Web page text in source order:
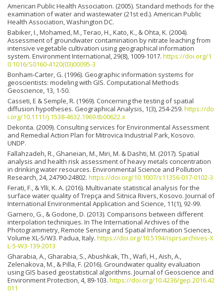
American Public Health Association. (2005). Standard methods for the
examination of water and wastewater (21st ed.). American Public
Health Association, Washington DC.
Babiker, I., Mohamed, M., Terao, H., Kato, K., & Ohta, K. (2004).
Assessment of groundwater contamination by nitrate leaching from
intensive vegetable cultivation using geographical information
system. Environment International, 29(8), 1009-1017. https://doi.org/1
0.1016/S0160-4120(03)00095-3
Bonham-Carter, G. (1996). Geographic information systems for
geoscientists: modeling with GIS. Computational Methods
Geoscience, 13, 1-50.
Casseti, E & Semple, R. (1969). Concerning the testing of spatial
diffusion hypotheses. Geographical Analysis, 1(3), 254-259. https://do
i.org/10.1111/j.1538-4632.1969.tb00622.x
Dekonta. (2009). Consulting services for Environmental Assessment
and Remedial Action Plan for Mitrovica Industrial Park, Kosovo.
UNDP.
Fallahzadeh, R., Ghaneian, M., Miri, M. & Dashti, M. (2017). Spatial
analysis and health risk assessment of heavy metals concentration
in drinking water resources. Environmental Science and Pollution
Research, 24, 24790-24802. https://doi.org/10.1007/s11356-017-0102-3
Ferati, F., & Ylli, K. A. (2016). Multivariate statistical analysis for the
surface water quality of Trepça and Sitnica Rivers, Kosovo. Journal of
International Environmental Application and Science, 11(1), 92-99.
Garnero, G., & Godone, D. (2013). Comparisons between different
interpolation techniques. In The International Archives of the
Photogrammetry, Remote Sensing and Spatial Information Sciences,
Volume XL-5/W3. Padua, Italy. https://doi.org/10.5194/isprsarchives-X
L-5-W3-139-2013
Gharabia, A., Gharabia, S., Abushkak, Th., Wafi, H., Aish, A.,
Zelenakova, M., & Pilla, F. (2016). Groundwater quality evaluation
using GIS based geostatistical algorithms. Journal of Geoscience and
Environment Protection, 4, 89-103. https://doi.org/10.4236/gep.2016.42
011